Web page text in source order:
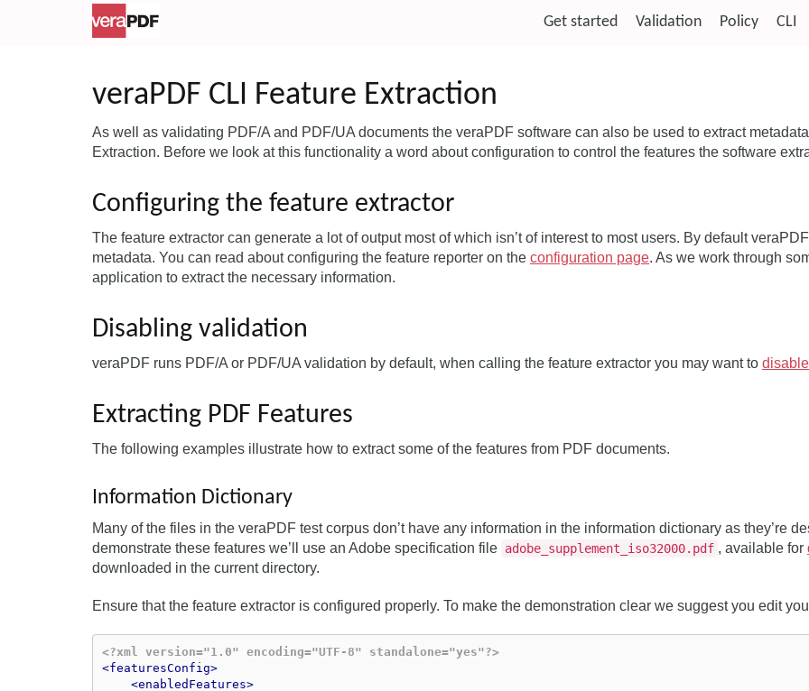
CLI
Policy
Validation
Get started
veraPDF CLI Feature Extraction
As well as validating PDF/A and PDF/UA documents the veraPDF software can also be used to extract
Extraction. Before we look at this functionality a word about configuration to control the features the software
Configuring the feature extractor
The feature extractor can generate a lot of output most of which isn’t of interest to most users. By default
metadata. You can read about configuring the feature reporter on the configuration page. As we work through
application to extract the necessary information.
Disabling validation
veraPDF runs PDF/A or PDF/UA validation by default, when calling the feature extractor you may want to
Extracting PDF Features
The following examples illustrate how to extract some of the features from PDF documents.
Information Dictionary
Many of the files in the veraPDF test corpus don’t have any information in the information dictionary as they’re
demonstrate these features we’ll use an Adobe specification file adobe_supplement_iso32000.pdf , available for
downloaded in the current directory.
Ensure that the feature extractor is configured properly. To make the demonstration clear we suggest you edit
<?xml version="1.0" encoding="UTF-8" standalone="yes"?>
<featuresConfig>
<enabledFeatures>